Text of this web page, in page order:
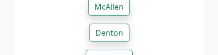
McAllen
Denton